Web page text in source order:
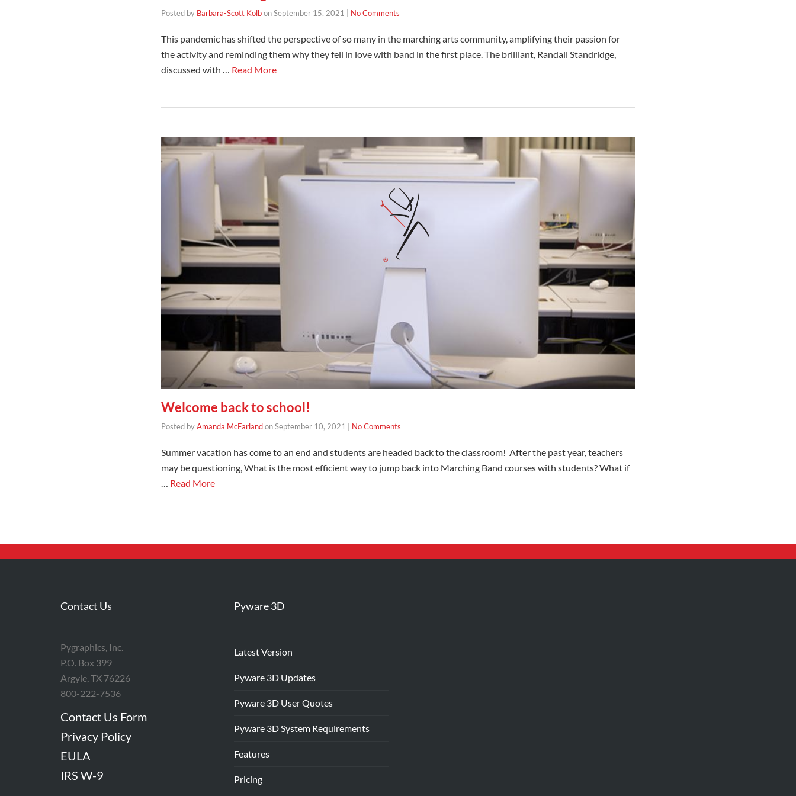
Posted by Barbara-Scott KolbonSeptember 15, 2021 No Comments
This pandemic has shifted the perspective of so many in the marching arts community, amplifying their passion for
the activity and reminding them why they fell in love with band in the first place. The brilliant, Randall Standridge,
discussed with … Read More
Welcome back to school!
Posted byAmanda McFarlandonSeptember 10, 2021 No Comments
Summer vacation has come to an end and students are headed back to the classroom! After the past year, teachers
may be questioning, What is the most efficient way to jump back into Marching Band courses with students? What if
… Read More
Contact Us
Pygraphics, Inc.
P.O. Box 399
Argyle, TX 76226
800-222-7536
Contact Us Form
Privacy Policy
EULA
IRS W-9
Pyware 3D
Latest Version
Pyware 3D Updates
Pyware 3D User Quotes
Pyware 3D System Requirements
Features
Pricing